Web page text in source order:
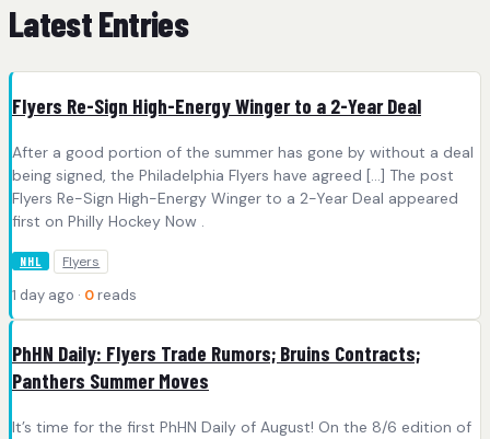
Latest Entries
Flyers Re-Sign High-Energy Winger to a 2-Year Deal
After a good portion of the summer has gone by without a deal
being signed, the Philadelphia Flyers have agreed […] The post
Flyers Re-Sign High-Energy Winger to a 2-Year Deal appeared
first on Philly Hockey Now .
NHL Flyers
1 day ago · 0 reads
PhHN Daily: Flyers Trade Rumors; Bruins Contracts;
Panthers Summer Moves
It’s time for the first PhHN Daily of August! On the 8/6 edition of